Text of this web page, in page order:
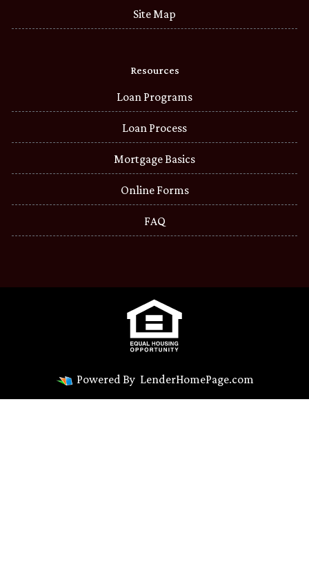
Site Map
Resources
Loan Programs
Loan Process
Mortgage Basics
Online Forms
FAQ
Powered By LenderHomePage.com